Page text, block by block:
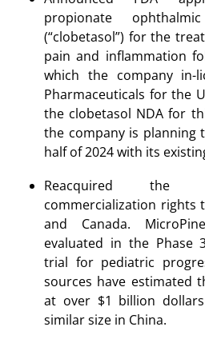
propionate
(“clobetasol”) for the
pain and inflammation
which the company in-
Pharmaceuticals for the
the clobetasol NDA for
the company is planning
half of 2024 with its
Reacquired the
commercialization rights
and Canada.
evaluated in the Phase 3
trial for pediatric
sources have estimated
at over $1 billion
similar size in China.